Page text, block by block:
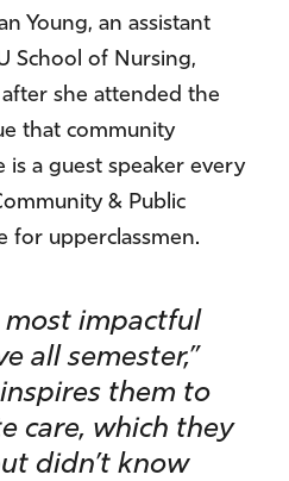
Young, an assistant
School of Nursing,
she attended the
that community
is a guest speaker every
& Public
for upperclassmen.
most impactful
all semester,”
them to
care, which they
didn’t know